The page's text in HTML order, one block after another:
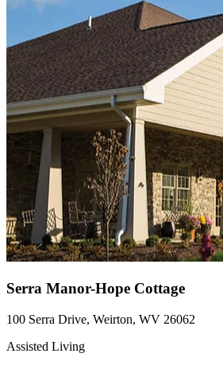
Serra Manor-Hope Cottage
100 Serra Drive, Weirton, WV 26062
Assisted Living